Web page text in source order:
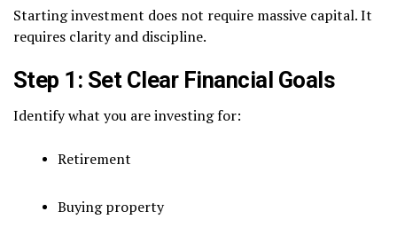
Starting investment does not require massive capital. It
requires clarity and discipline.
Step 1: Set Clear Financial Goals
Identify what you are investing for:
Retirement
Buying property